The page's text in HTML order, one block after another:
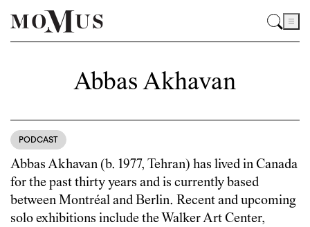
Abbas Akhavan
PODCAST
Abbas Akhavan (b. 1977, Tehran) has lived in Canada
for the past thirty years and is currently based
between Montréal and Berlin. Recent and upcoming
solo exhibitions include the Walker Art Center,